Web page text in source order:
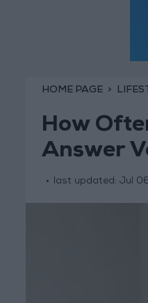
HOME PAGE
How
Answer
last updated: Jul